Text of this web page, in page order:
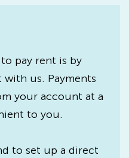
pay rent is by
us. Payments
your account at a
to you.
to set up a direct